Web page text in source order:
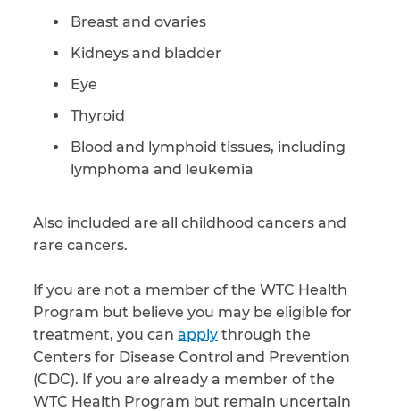
Breast and ovaries
Kidneys and bladder
Eye
Thyroid
Blood and lymphoid tissues, including
lymphoma and leukemia
Also included are all childhood cancers and
rare cancers.
If you are not a member of the WTC Health
Program but believe you may be eligible for
treatment, you can apply through the
Centers for Disease Control and Prevention
(CDC). If you are already a member of the
WTC Health Program but remain uncertain